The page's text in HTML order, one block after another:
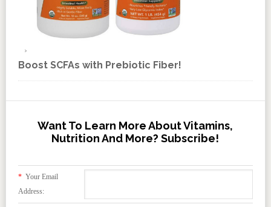
Boost SCFAs with Prebiotic Fiber!
Want To Learn More About Vitamins,
Nutrition And More? Subscribe!
*Your Email
Address: